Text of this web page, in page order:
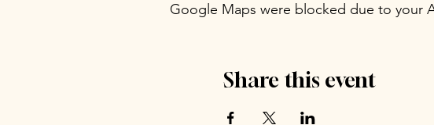
Google Maps were blocked due to your
Share this event